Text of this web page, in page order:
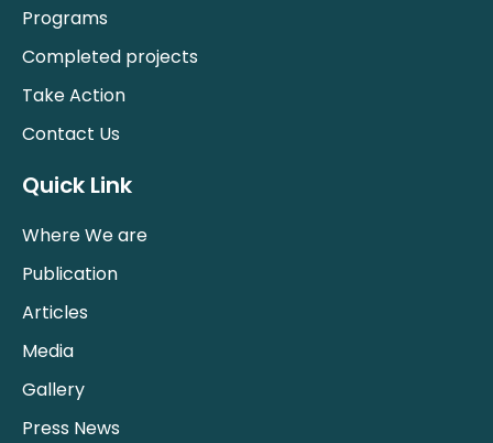
Programs
Completed projects
Take Action
Contact Us
Quick Link
Where We are
Publication
Articles
Media
Gallery
Press News